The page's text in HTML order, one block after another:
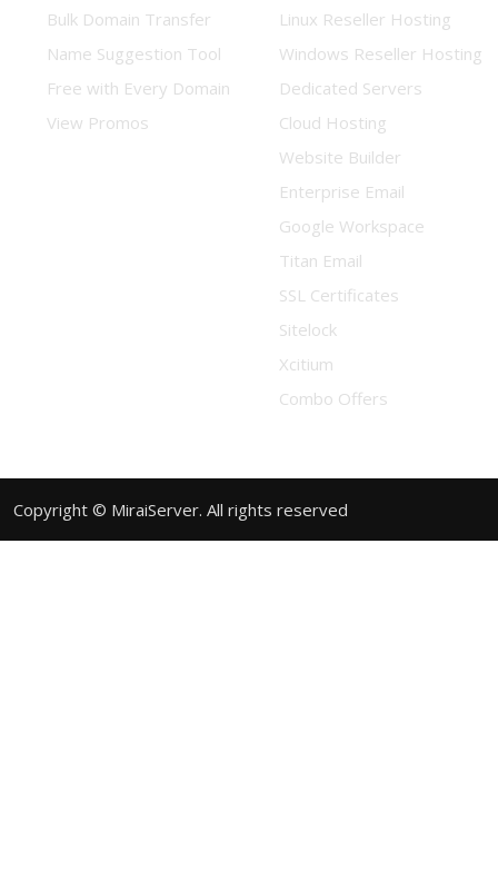
Bulk Domain Transfer
Name Suggestion Tool
Free with Every Domain
View Promos
Linux Reseller Hosting
Windows Reseller Hosting
Dedicated Servers
Cloud Hosting
Website Builder
Enterprise Email
Google Workspace
Titan Email
SSL Certificates
Sitelock
Xcitium
Combo Offers
Copyright © MiraiServer. All rights reserved